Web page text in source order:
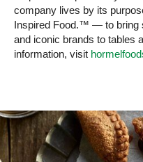
company lives by its
Inspired Food.™ — to bring
and iconic brands to tables
information, visit